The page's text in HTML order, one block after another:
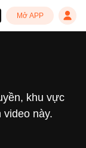
Mở APP
khu vực
này.